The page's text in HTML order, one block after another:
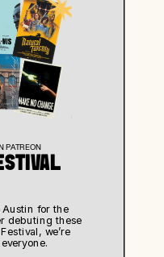
week-long co-
creatives to
latest
Austin for the
debuting these
we’re
PATREON